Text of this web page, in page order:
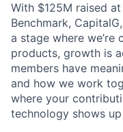
With $125M raised
Benchmark,
a stage where
products, growth is
members have
and how we work
where your
technology shows